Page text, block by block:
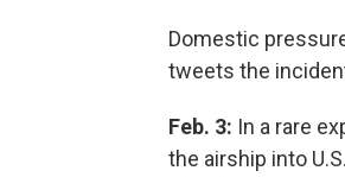
Domestic
tweets the
Feb. 3: In a rare
the airship into